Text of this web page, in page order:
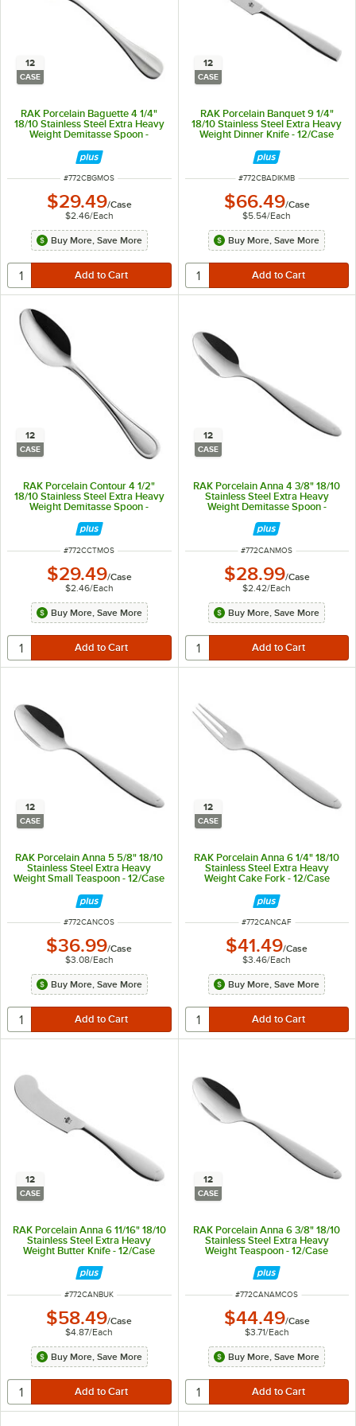
12
CASE
RAK Porcelain Baguette 4 1/4"
18/10 Stainless Steel Extra Heavy
Weight Demitasse Spoon -
ITEM NUMBER
#772CBGMOS
$29.49/Case
$2.46/Each
Buy More, Save More
12
CASE
RAK Porcelain Banquet 9 1/4"
18/10 Stainless Steel Extra Heavy
Weight Dinner Knife - 12/Case
ITEM NUMBER
#772CBADIKMB
$66.49/Case
$5.54/Each
Buy More, Save More
12
CASE
RAK Porcelain Contour 4 1/2"
18/10 Stainless Steel Extra Heavy
Weight Demitasse Spoon -
ITEM NUMBER
#772CCTMOS
$29.49/Case
$2.46/Each
Buy More, Save More
12
CASE
RAK Porcelain Anna 4 3/8" 18/10
Stainless Steel Extra Heavy
Weight Demitasse Spoon -
ITEM NUMBER
#772CANMOS
$28.99/Case
$2.42/Each
Buy More, Save More
12
CASE
RAK Porcelain Anna 5 5/8" 18/10
Stainless Steel Extra Heavy
Weight Small Teaspoon - 12/Case
ITEM NUMBER
#772CANCOS
$36.99/Case
$3.08/Each
Buy More, Save More
12
CASE
RAK Porcelain Anna 6 1/4" 18/10
Stainless Steel Extra Heavy
Weight Cake Fork - 12/Case
ITEM NUMBER
#772CANCAF
$41.49/Case
$3.46/Each
Buy More, Save More
12
CASE
RAK Porcelain Anna 6 11/16" 18/10
Stainless Steel Extra Heavy
Weight Butter Knife - 12/Case
ITEM NUMBER
#772CANBUK
$58.49/Case
$4.87/Each
Buy More, Save More
12
CASE
RAK Porcelain Anna 6 3/8" 18/10
Stainless Steel Extra Heavy
Weight Teaspoon - 12/Case
ITEM NUMBER
#772CANAMCOS
$44.49/Case
$3.71/Each
Buy More, Save More